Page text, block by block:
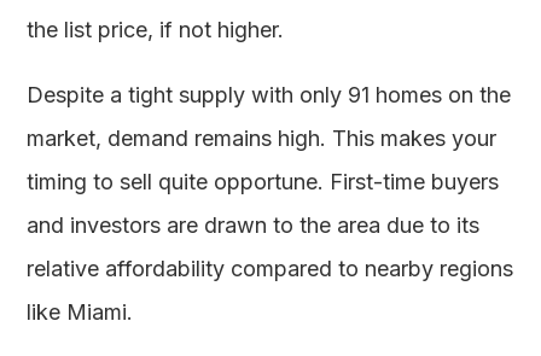
the list price, if not higher.
Despite a tight supply with only 91 homes on the
market, demand remains high. This makes your
timing to sell quite opportune. First-time buyers
and investors are drawn to the area due to its
relative affordability compared to nearby regions
like Miami.